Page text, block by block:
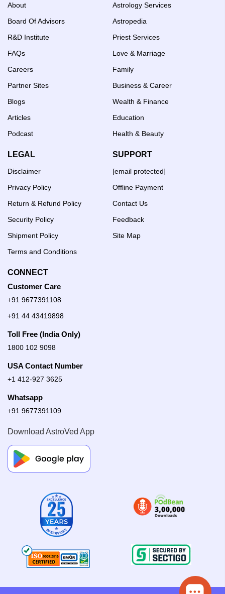
Life
Guide
About
Board Of Advisors
R&D Institute
FAQs
Careers
Partner Sites
Blogs
Articles
Podcast
Astrology Services
Astropedia
Priest Services
Love & Marriage
Family
Business & Career
Wealth & Finance
Education
Health & Beauty
LEGAL
Disclaimer
Privacy Policy
Return & Refund Policy
Security Policy
Shipment Policy
Terms and Conditions
SUPPORT
[email protected]
Offline Payment
Contact Us
Feedback
Site Map
CONNECT
Customer Care
+91 9677391108
+91 44 43419898
Toll Free (India Only)
1800 102 9098
USA Contact Number
+1 412-927 3625
Whatsapp
+91 9677391109
Download AstroVed App